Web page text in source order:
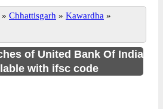
» Chhattisgarh » Kawardha »
of United Bank Of India
with ifsc code